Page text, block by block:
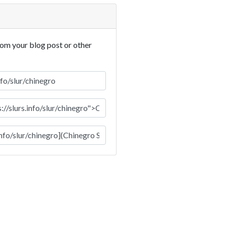
your blog post or other